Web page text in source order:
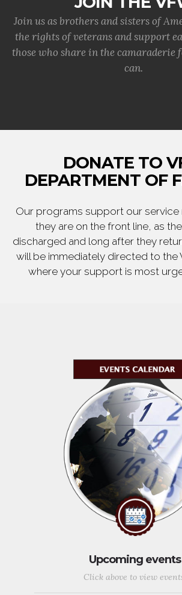
Join us as brothers and sisters of
the rights of veterans and support
those who share in the camaraderie
can.
DONATE TO
DEPARTMENT OF
Our programs support our service
they are on the front line, as
discharged and long after they
will be immediately directed to the
where your support is most
Upcoming events
Click above to view